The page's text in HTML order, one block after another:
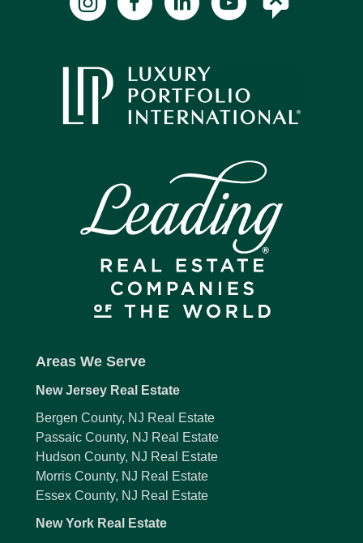
Areas We Serve
New Jersey Real Estate
Bergen County, NJ Real Estate
Passaic County, NJ Real Estate
Hudson County, NJ Real Estate
Morris County, NJ Real Estate
Essex County, NJ Real Estate
New York Real Estate